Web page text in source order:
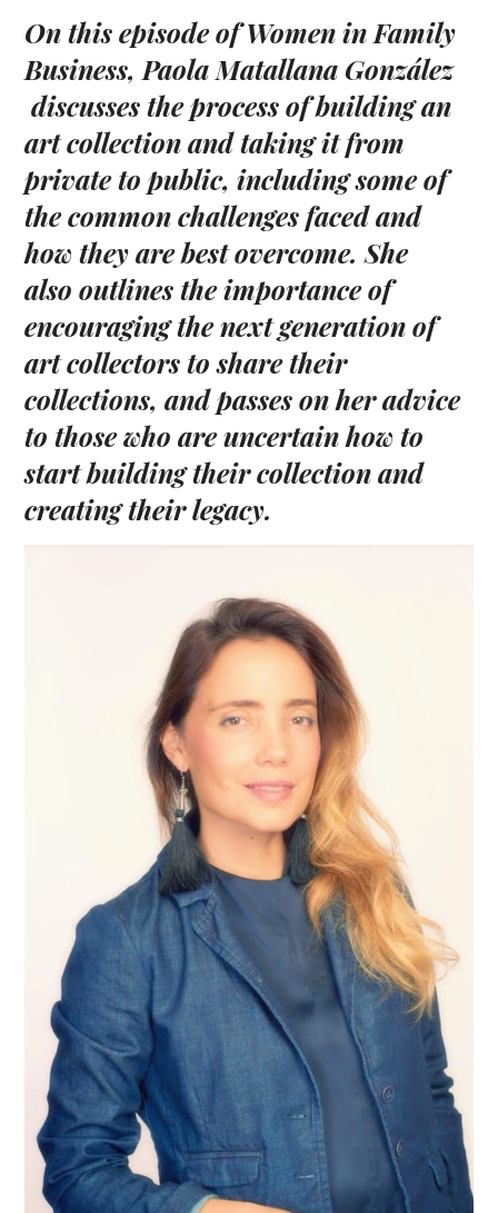
On this episode of Women in Family
Business, Paola Matallana González
discusses the process ofbuildingan
art collection and taking itfrom
private to public, includingsome of
the common challenges faced and
how they arebest overcome. She
also outlines theimportance of
encouragingthe next generation of
art collectors to share their
collections, and passes on her advice
to thosewho are uncertain how to
startbuildingtheir collection and
creating their legacy.